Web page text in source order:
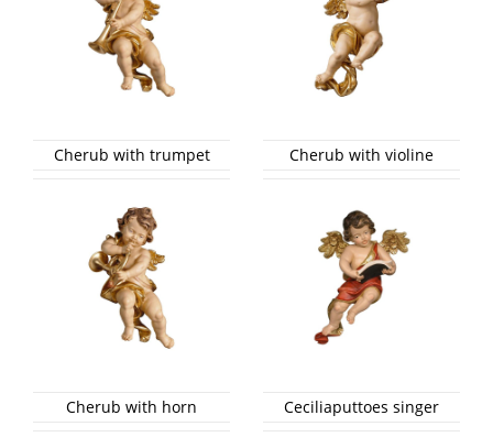
Cherub with trumpet Cherub with violine
Cherub with horn Ceciliaputtoes singer